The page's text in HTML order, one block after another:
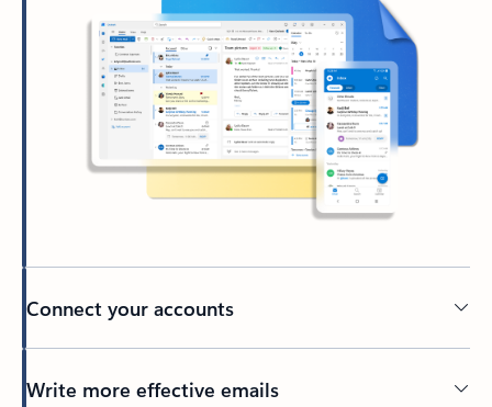
Connect your accounts
Write more effective emails